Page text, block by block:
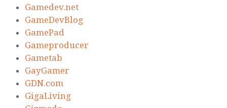
Gamedev.net
GameDevBlog
GamePad
Gameproducer
Gametab
GayGamer
GDN.com
GigaLiving